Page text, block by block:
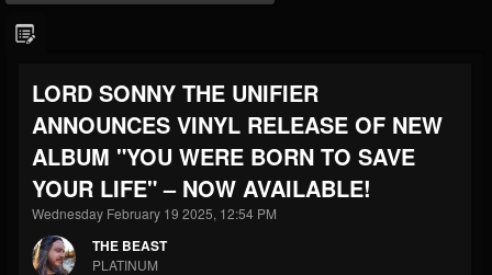
@thebeast
FOLLOWERS
203493
FOLLOWING
202954
UPDATES
41905
Forum
LORD SONNY THE UNIFIER
ANNOUNCES VINYL RELEASE OF NEW
ALBUM "YOU WERE BORN TO SAVE
YOUR LIFE" – NOW AVAILABLE!
Wednesday February 19 2025, 12:54 PM
THE BEAST
PLATINUM